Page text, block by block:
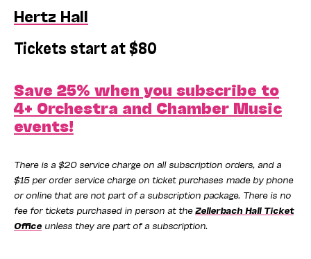
Hertz Hall
Tickets start at $80
Save 25% when you subscribe to
4+ Orchestra and Chamber Music
events!
There is a $20 service charge on all subscription orders, and a
$15 per order service charge on ticket purchases made by phone
or online that are not part of a subscription package. There is no
fee for tickets purchased in person at theZellerbach Hall Ticket
Officeunless they are part of a subscription.